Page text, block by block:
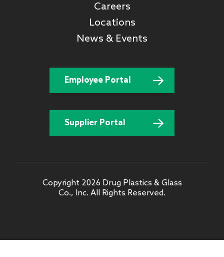
Careers
Locations
News & Events
Employee Portal
Supplier Portal
Copyright 2026 Drug Plastics & Glass
Co., Inc. All Rights Reserved.